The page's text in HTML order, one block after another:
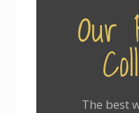
Our
The best